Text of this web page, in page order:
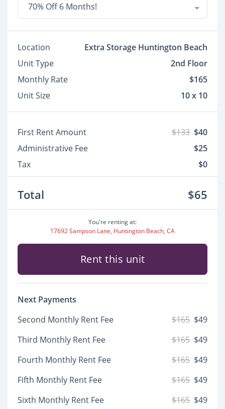
70% Off 6 Months!
Location
Extra Storage Huntington Beach
Unit Type
2nd Floor
Monthly Rate
$165
Unit Size
10 x 10
First Rent Amount $133 $40
Administrative Fee
$25
Tax
$0
Total $65
You're renting at:
17692 Sampson Lane, Huntington Beach, CA
Rent this unit
Next Payments
Second Monthly Rent Fee
$165 $49
Third Monthly Rent Fee
$165 $49
Fourth Monthly Rent Fee
$165 $49
Fifth Monthly Rent Fee
$165 $49
Sixth Monthly Rent Fee
$165 $49